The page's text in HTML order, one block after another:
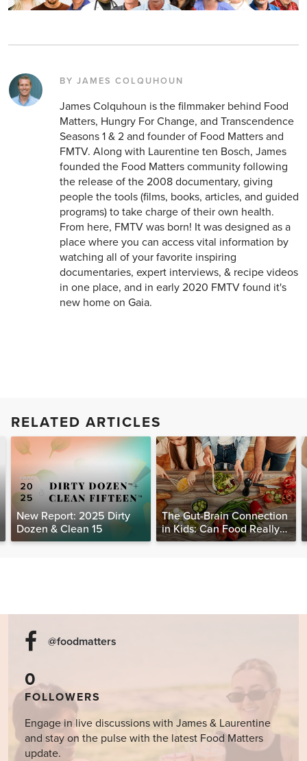
BY JAMES COLQUHOUN
James Colquhoun is the filmmaker behind Food
Matters, Hungry For Change, and Transcendence
Seasons 1 & 2 and founder of Food Matters and
FMTV. Along with Laurentine ten Bosch, James
founded the Food Matters community following
the release of the 2008 documentary, giving
people the tools (films, books, articles, and guided
programs) to take charge of their own health.
From here, FMTV was born! It was designed as a
place where you can access vital information by
watching all of your favorite inspiring
documentaries, expert interviews, & recipe videos
in one place, and in early 2020 FMTV found it's
new home on Gaia.
RELATED ARTICLES
New Report: 2025 Dirty
Dozen & Clean 15
The Gut-Brain Connection
in Kids: Can Food Really
Help Heal the Mind?
@foodmatters
0
FOLLOWERS
Engage in live discussions with James & Laurentine
and stay on the pulse with the latest Food Matters
update.